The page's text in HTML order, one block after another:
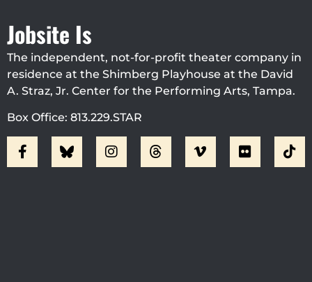
Jobsite Is
The independent, not-for-profit theater company in
residence at the Shimberg Playhouse at the David
A. Straz, Jr. Center for the Performing Arts, Tampa.
Box Office: 813.229.STAR